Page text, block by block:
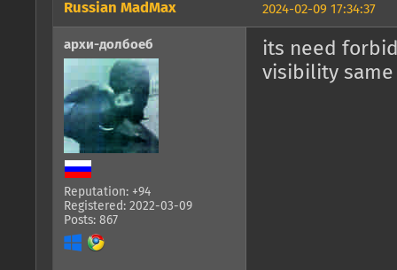
2024-02-09 17:34:37
Russian MadMax
архи-долбоеб
Reputation: +94
Registered: 2022-03-09
Posts: 867
its need
visibility same